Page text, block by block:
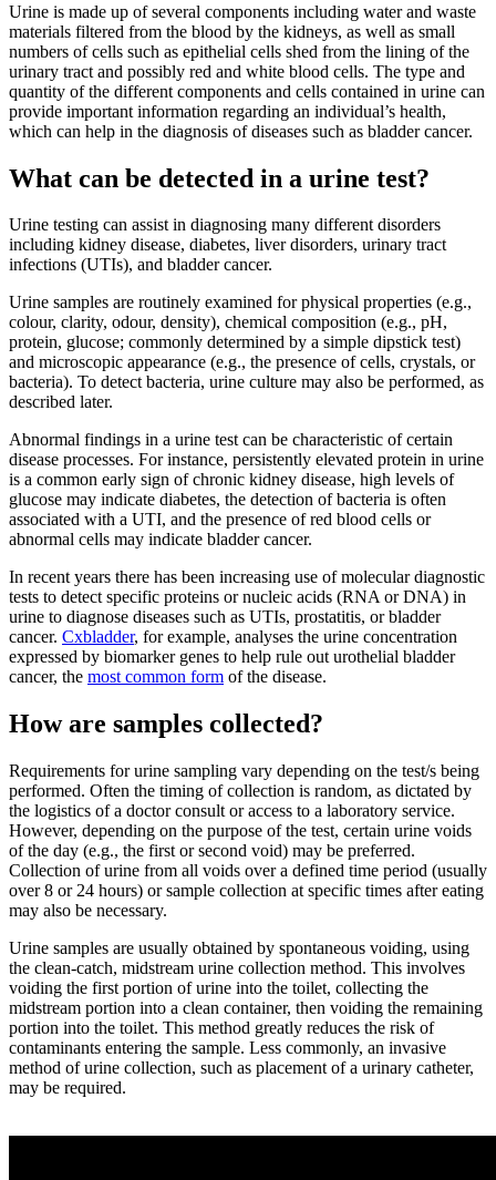
Urine is made up of several components including water and waste
materials filtered from the blood by the kidneys, as well as small
numbers of cells such as epithelial cells shed from the lining of the
urinary tract and possibly red and white blood cells. The type and
quantity of the different components and cells contained in urine can
provide important information regarding an individual’s health,
which can help in the diagnosis of diseases such as bladder cancer.
What can be detected in a urine test?
Urine testing can assist in diagnosing many different disorders
including kidney disease, diabetes, liver disorders, urinary tract
infections (UTIs), and bladder cancer.
Urine samples are routinely examined for physical properties (e.g.,
colour, clarity, odour, density), chemical composition (e.g., pH,
protein, glucose; commonly determined by a simple dipstick test)
and microscopic appearance (e.g., the presence of cells, crystals, or
bacteria). To detect bacteria, urine culture may also be performed, as
described later.
Abnormal findings in a urine test can be characteristic of certain
disease processes. For instance, persistently elevated protein in urine
is a common early sign of chronic kidney disease, high levels of
glucose may indicate diabetes, the detection of bacteria is often
associated with a UTI, and the presence of red blood cells or
abnormal cells may indicate bladder cancer.
In recent years there has been increasing use of molecular diagnostic
tests to detect specific proteins or nucleic acids (RNA or DNA) in
urine to diagnose diseases such as UTIs, prostatitis, or bladder
cancer. Cxbladder, for example, analyses the urine concentration
expressed by biomarker genes to help rule out urothelial bladder
cancer, the most common form of the disease.
How are samples collected?
Requirements for urine sampling vary depending on the test/s being
performed. Often the timing of collection is random, as dictated by
the logistics of a doctor consult or access to a laboratory service.
However, depending on the purpose of the test, certain urine voids
of the day (e.g., the first or second void) may be preferred.
Collection of urine from all voids over a defined time period (usually
over 8 or 24 hours) or sample collection at specific times after eating
may also be necessary.
Urine samples are usually obtained by spontaneous voiding, using
the clean-catch, midstream urine collection method. This involves
voiding the first portion of urine into the toilet, collecting the
midstream portion into a clean container, then voiding the remaining
portion into the toilet. This method greatly reduces the risk of
contaminants entering the sample. Less commonly, an invasive
method of urine collection, such as placement of a urinary catheter,
may be required.